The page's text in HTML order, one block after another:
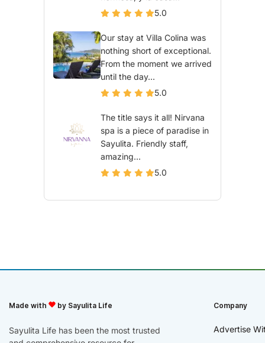
5.0
Our stay at Villa Colina was
nothing short of exceptional.
From the moment we arrived
until the day...
5.0
The title says it all! Nirvana
spa is a piece of paradise in
Sayulita. Friendly staff,
amazing...
5.0
Made with by Sayulita Life
Sayulita Life has been the most trusted
Company
Advertise